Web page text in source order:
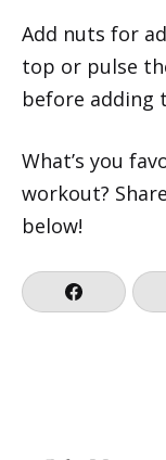
Add nuts for
top or pulse
before adding
What’s you
workout?
below!